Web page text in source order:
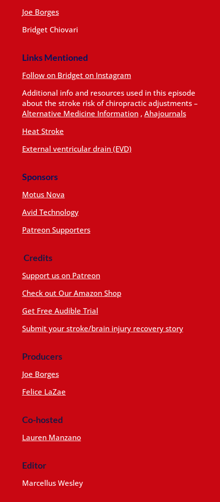
Joe Borges
Bridget Chiovari
Links Mentioned
Follow on Bridget on Instagram
Additional info and resources used in this episode
about the stroke risk of chiropractic adjustments –
Alternative Medicine Information, Ahajournals
Heat Stroke
External ventricular drain (EVD)
Sponsors
Motus Nova
Avid Technology
Patreon Supporters
Credits
Support us on Patreon
Check out Our Amazon Shop
Get Free Audible Trial
Submit your stroke/brain injury recovery story
Producers
Joe Borges
Felice LaZae
Co-hosted
Lauren Manzano
Editor
Marcellus Wesley